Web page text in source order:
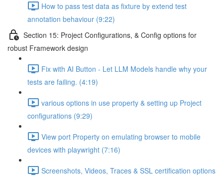
How to pass test data as fixture by extend test
annotation behaviour (9:22)
Section 15: Project Configurations, & Config options for
robust Framework design
Fix with AI Button - Let LLM Models handle why your
tests are failing. (4:19)
various options in use property & setting up Project
configurations (9:29)
View port Property on emulating browser to mobile
devices with playwright (7:16)
Screenshots, Videos, Traces & SSL certification options